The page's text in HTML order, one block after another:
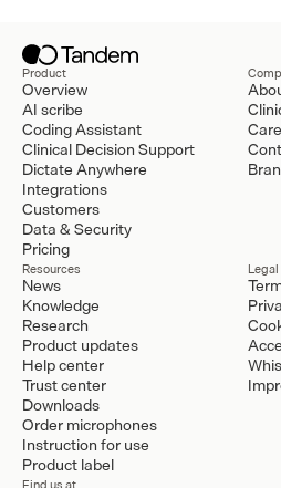
Product
Overview
AI scribe
Coding Assistant
Clinical Decision Support
Dictate Anywhere
Integrations
Customers
Data & Security
Pricing
Resources
News
Knowledge
Research
Product updates
Help center
Trust center
Downloads
Order microphones
Instruction for use
Product label
Legal